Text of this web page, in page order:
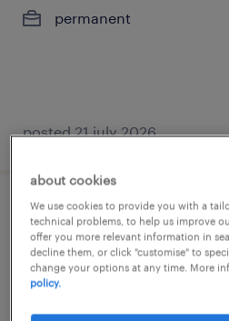
permanent
posted 21 july 2026
πωλητής καταστήματος
μαρούσι, attica
permanent
about cookies
We use cookies to provide you with a
technical problems, to help us improve
offer you more relevant information in
decline them, or click "customise" to
change your options at any time. More
policy.